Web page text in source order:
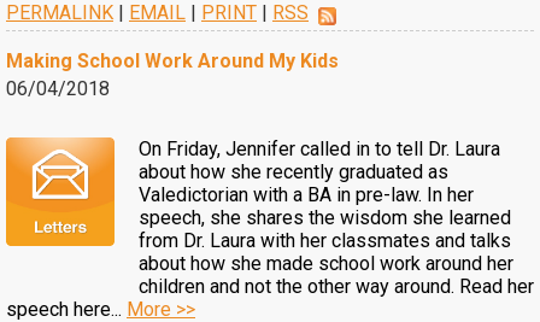
PERMALINK | EMAIL | PRINT | RSS
Making School Work Around My Kids
06/04/2018
On Friday, Jennifer called in to tell Dr. Laura
about how she recently graduated as
Valedictorian with a BA in pre-law. In her
speech, she shares the wisdom she learned
from Dr. Laura with her classmates and talks
about how she made school work around her
children and not the other way around. Read her
speech here... More >>